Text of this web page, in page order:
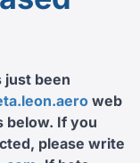
just been
web
below. If you
please write